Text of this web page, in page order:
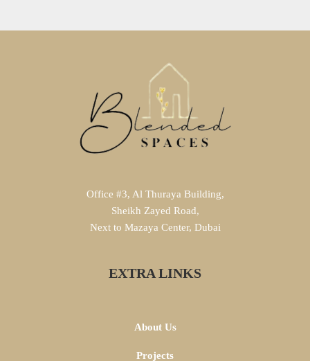
Office #3, Al Thuraya Building,
Sheikh Zayed Road,
Next to Mazaya Center, Dubai
EXTRA LINKS
About Us
Projects